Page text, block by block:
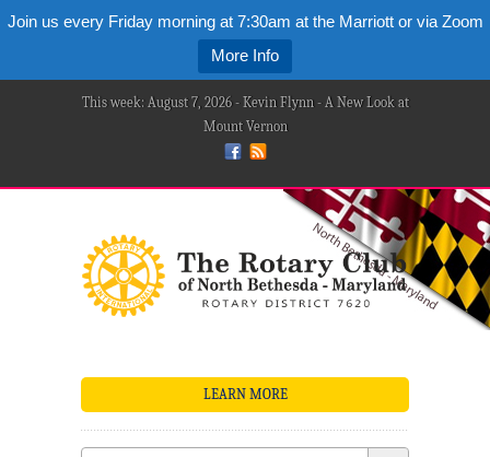
Join us every Friday morning at 7:30am at the Marriott or via Zoom
More Info
This week: August 7, 2026 - Kevin Flynn - A New Look at
Mount Vernon
LEARN MORE